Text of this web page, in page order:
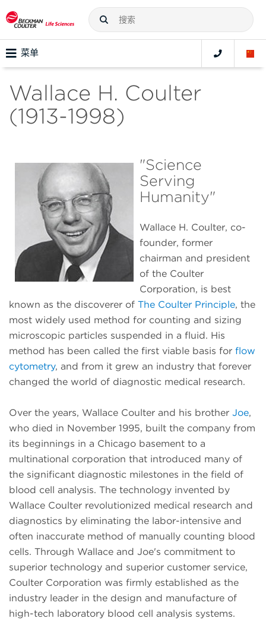
菜单
Wallace H. Coulter
(1913-1998)
"Science
Serving
Humanity"
Wallace H. Coulter, co-
founder, former
chairman and president
of the Coulter
Corporation, is best
known as the discoverer of The Coulter Principle, the
most widely used method for counting and sizing
microscopic particles suspended in a fluid. His
method has been called the first viable basis for flow
cytometry, and from it grew an industry that forever
changed the world of diagnostic medical research.
Over the years, Wallace Coulter and his brother Joe,
who died in November 1995, built the company from
its beginnings in a Chicago basement to a
multinational corporation that introduced many of
the significant diagnostic milestones in the field of
blood cell analysis. The technology invented by
Wallace Coulter revolutionized medical research and
diagnostics by eliminating the labor-intensive and
often inaccurate method of manually counting blood
cells. Through Wallace and Joe's commitment to
superior technology and superior customer service,
Coulter Corporation was firmly established as the
industry leader in the design and manufacture of
high-tech laboratory blood cell analysis systems.